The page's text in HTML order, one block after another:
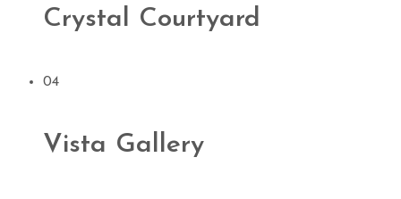
Crystal Courtyard
04
Vista Gallery